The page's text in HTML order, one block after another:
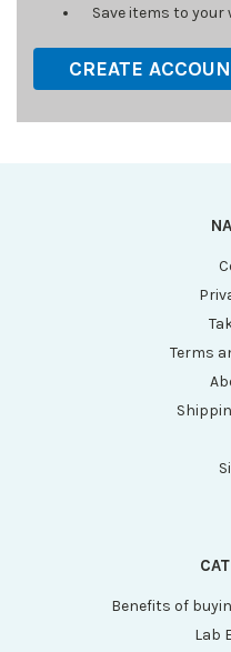
Save items to your
CREATE
Terms
Benefits of
Lab